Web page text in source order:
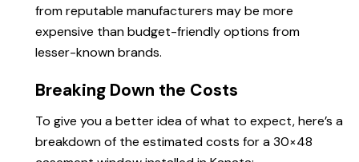
from reputable manufacturers may be more
expensive than budget-friendly options from
lesser-known brands.
Breaking Down the Costs
To give you a better idea of what to expect, here’s a
breakdown of the estimated costs for a 30×48